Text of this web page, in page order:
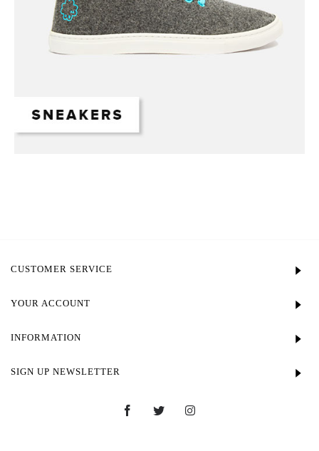
CUSTOMER SERVICE
YOUR ACCOUNT
INFORMATION
SIGN UP NEWSLETTER